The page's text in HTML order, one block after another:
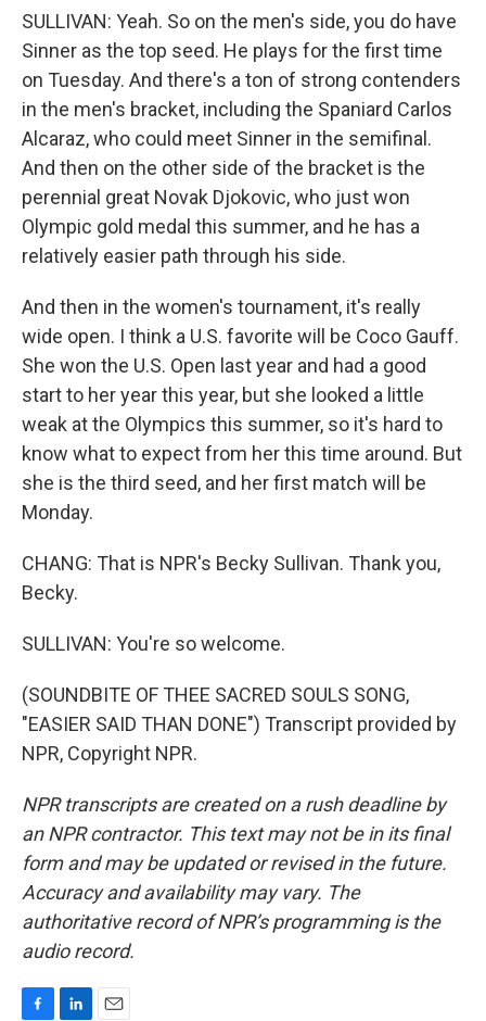
SULLIVAN: Yeah. So on the men's side, you do have
Sinner as the top seed. He plays for the first time
on Tuesday. And there's a ton of strong contenders
in the men's bracket, including the Spaniard Carlos
Alcaraz, who could meet Sinner in the semifinal.
And then on the other side of the bracket is the
perennial great Novak Djokovic, who just won
Olympic gold medal this summer, and he has a
relatively easier path through his side.
And then in the women's tournament, it's really
wide open. I think a U.S. favorite will be Coco Gauff.
She won the U.S. Open last year and had a good
start to her year this year, but she looked a little
weak at the Olympics this summer, so it's hard to
know what to expect from her this time around. But
she is the third seed, and her first match will be
Monday.
CHANG: That is NPR's Becky Sullivan. Thank you,
Becky.
SULLIVAN: You're so welcome.
(SOUNDBITE OF THEE SACRED SOULS SONG,
"EASIER SAID THAN DONE") Transcript provided by
NPR, Copyright NPR.
NPR transcripts are created on a rush deadline by
an NPR contractor. This text may not be in its final
form and may be updated or revised in the future.
Accuracy and availability may vary. The
authoritative record of NPR’s programming is the
audio record.